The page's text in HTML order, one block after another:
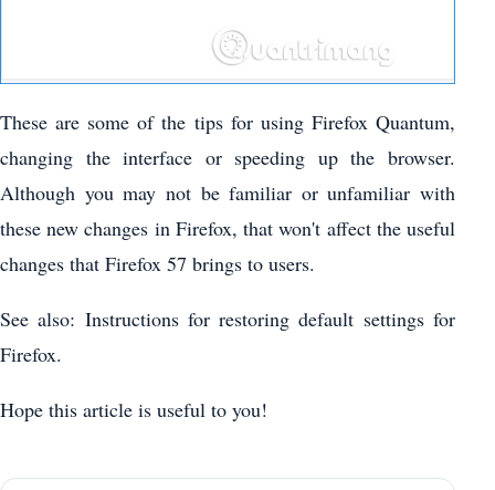
These are some of the tips for using Firefox Quantum,
changing the interface or speeding up the browser.
Although you may not be familiar or unfamiliar with
these new changes in Firefox, that won't affect the useful
changes that Firefox 57 brings to users.
See also: Instructions for restoring default settings for
Firefox.
Hope this article is useful to you!